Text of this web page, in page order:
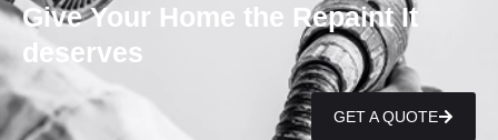
Give Your Home the Repaint It
deserves
GET A QUOTE